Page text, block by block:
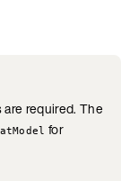
are required. The
for